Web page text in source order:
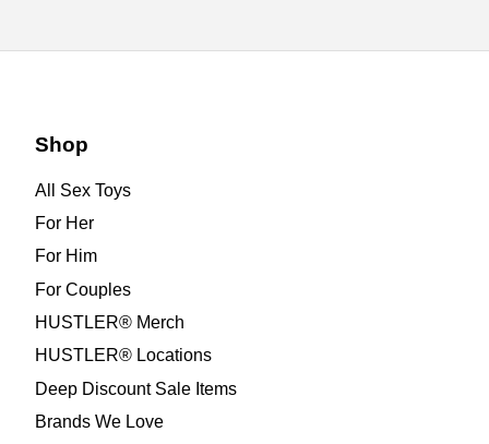
Shop
All Sex Toys
For Her
For Him
For Couples
HUSTLER® Merch
HUSTLER® Locations
Deep Discount Sale Items
Brands We Love